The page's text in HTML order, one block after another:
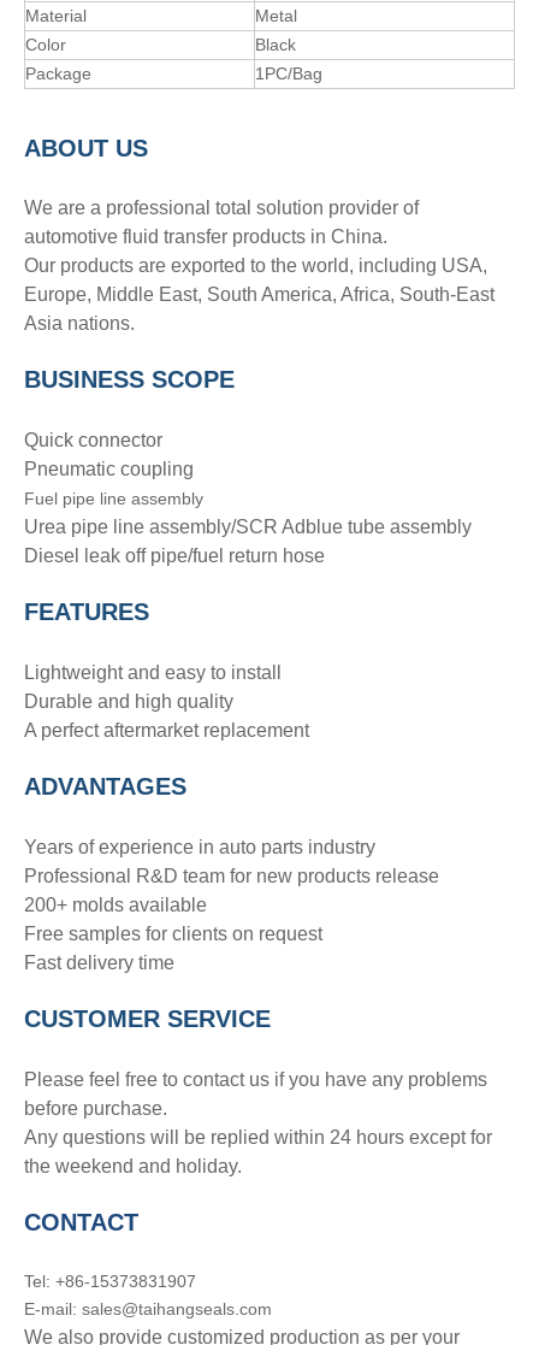
Material
Metal
Color
Black
Package
1PC/Bag
ABOUT US
We are a professional total solution provider of
automotive fluid transfer products in China.
Our products are exported to the world, including USA,
Europe, Middle East, South America, Africa, South-East
Asia nations.
BUSINESS SCOPE
Quick connector
Pneumatic coupling
Fuel pipe line assembly
Urea pipe line assembly/SCR Adblue tube assembly
Diesel leak off pipe/fuel return hose
FEATURES
Lightweight and easy to install
Durable and high quality
A perfect aftermarket replacement
ADVANTAGES
Years of experience in auto parts industry
Professional R&D team for new products release
200+ molds available
Free samples for clients on request
Fast delivery time
CUSTOMER SERVICE
Please feel free to contact us if you have any problems
before purchase.
Any questions will be replied within 24 hours except for
the weekend and holiday.
CONTACT
Tel: +86-15373831907
E-mail: sales@taihangseals.com
We also provide customized production as per your